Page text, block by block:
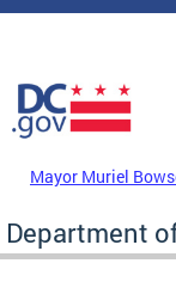
Skip to main content
DC Agency Top
Mayor Muriel
Department